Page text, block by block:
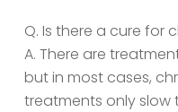
Q. Is there a cure for
A. There are
but in most cases,
treatments only slow